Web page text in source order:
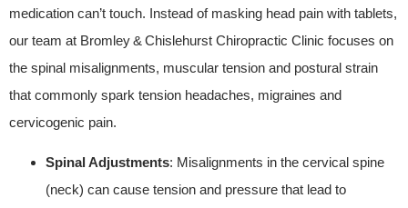
medication can’t touch. Instead of masking head pain with tablets,
our team at Bromley & Chislehurst Chiropractic Clinic focuses on
the spinal misalignments, muscular tension and postural strain
that commonly spark tension headaches, migraines and
cervicogenic pain.
Spinal Adjustments: Misalignments in the cervical spine
(neck) can cause tension and pressure that lead to